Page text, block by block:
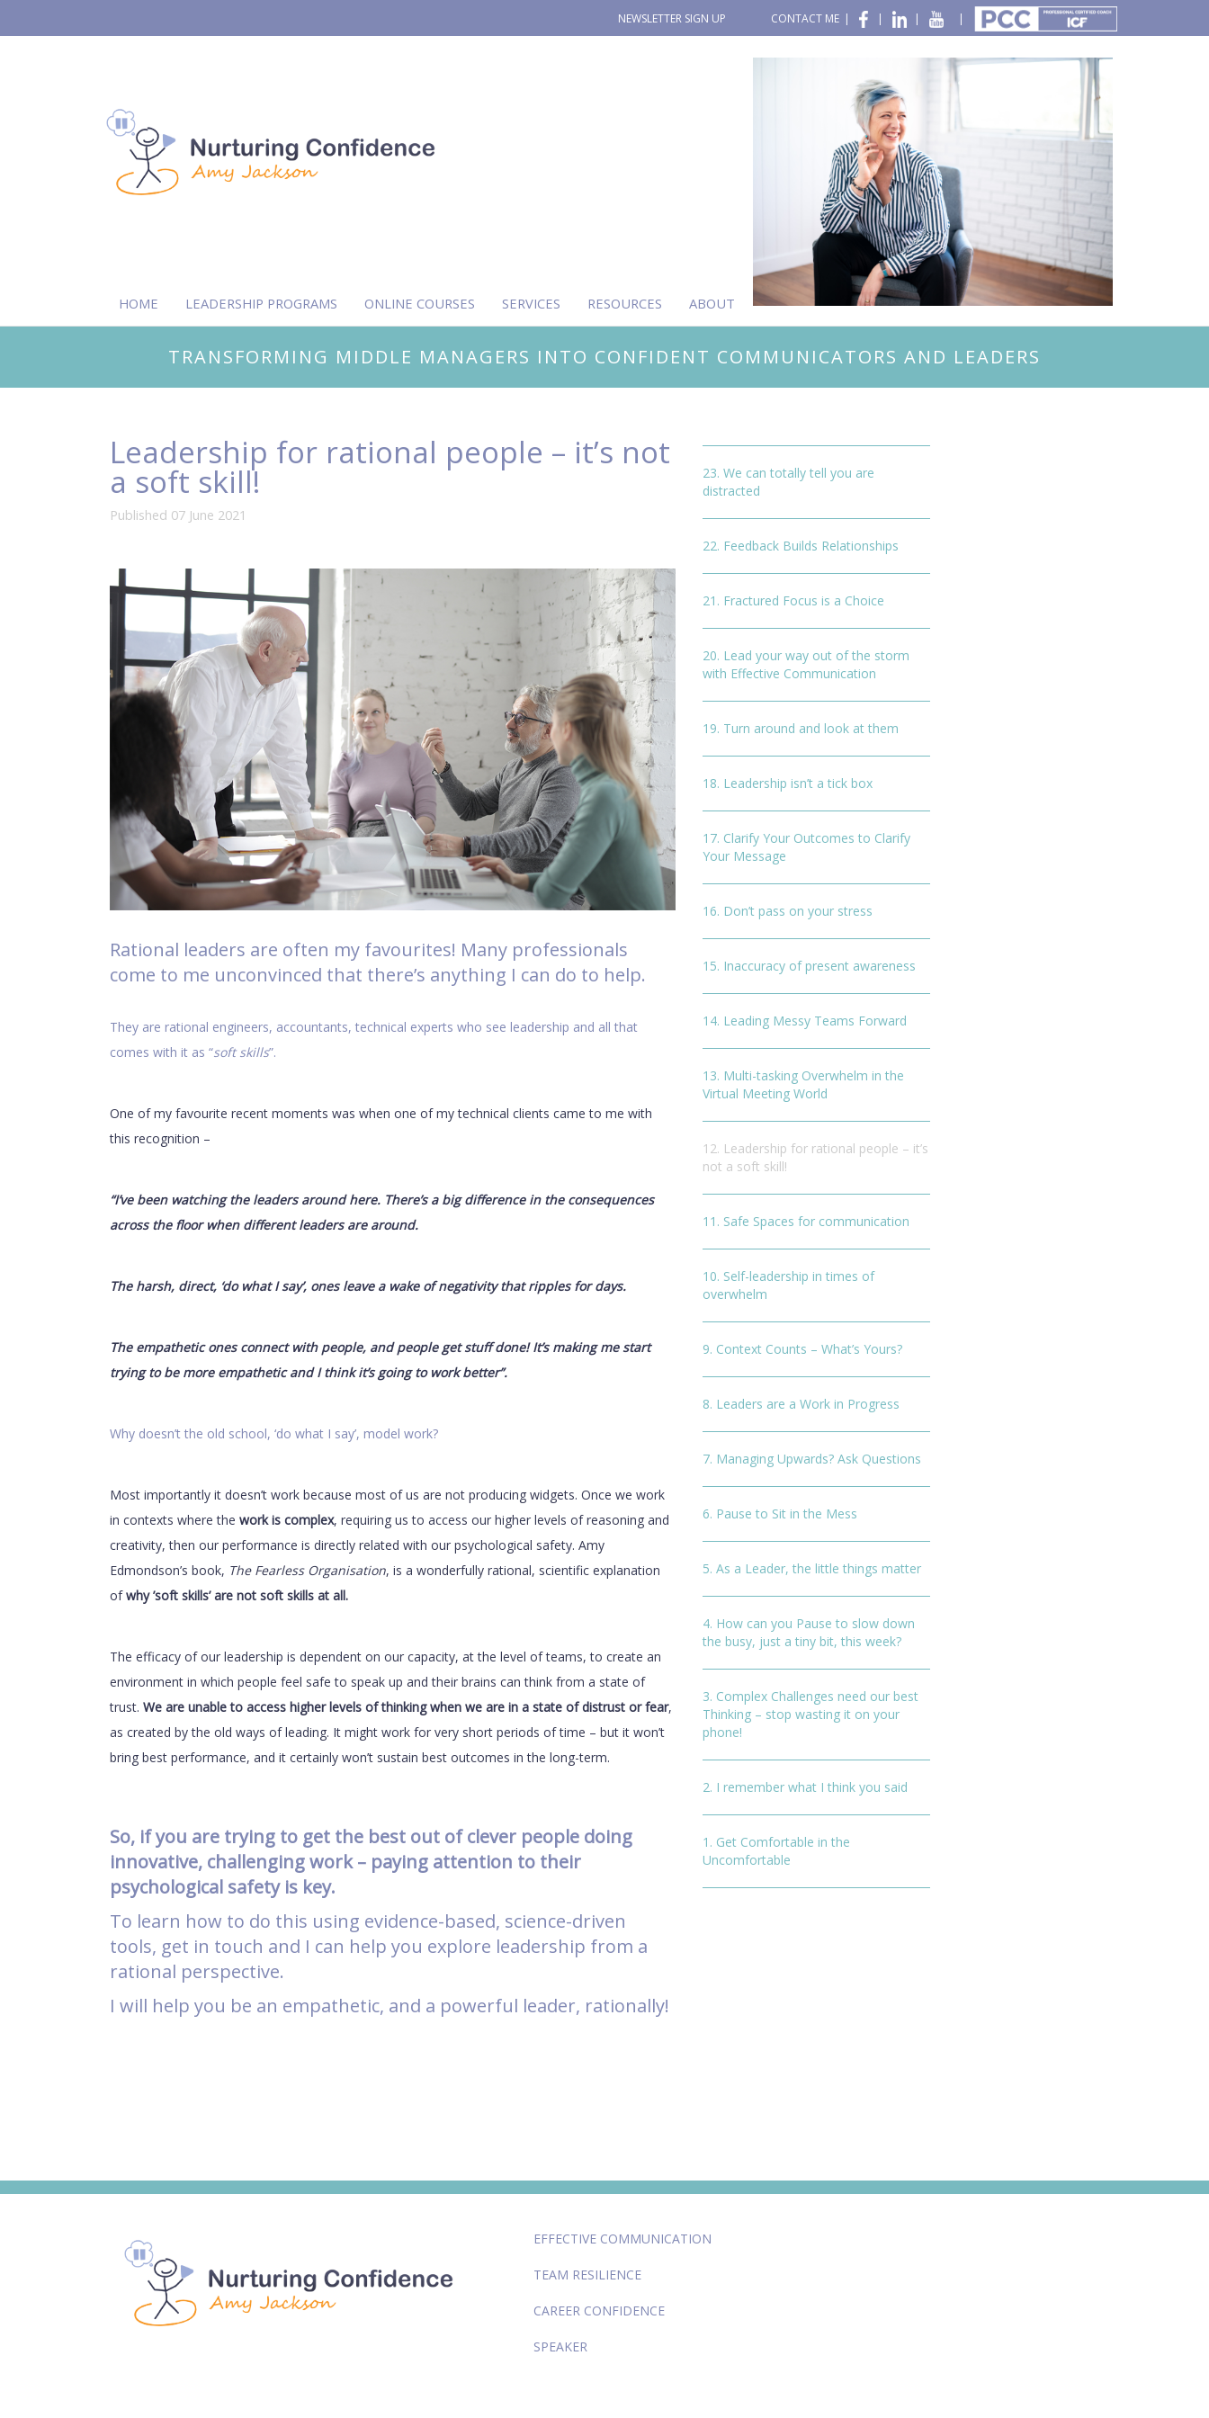
|
|
|
|
CONTACT ME
NEWSLETTER SIGN UP
HOME LEADERSHIP PROGRAMS ONLINE COURSES SERVICES RESOURCES ABOUT
TRANSFORMING MIDDLE MANAGERS INTO CONFIDENT COMMUNICATORS AND LEADERS
Leadership for rational people – it’s not
a soft skill!
Published 07 June 2021
Rational leaders are often my favourites! Many professionals
come to me unconvinced that there’s anything I can do to help.
They are rational engineers, accountants, technical experts who see leadership and all that
comes with it as “soft skills”.
One of my favourite recent moments was when one of my technical clients came to me with
this recognition –
“I’ve been watching the leaders around here. There’s a big difference in the consequences
across the floor when different leaders are around.
The harsh, direct, ‘do what I say’, ones leave a wake of negativity that ripples for days.
The empathetic ones connect with people, and people get stuff done! It’s making me start
trying to be more empathetic and I think it’s going to work better”.
Why doesn’t the old school, ‘do what I say’, model work?
Most importantly it doesn’t work because most of us are not producing widgets. Once we work
in contexts where the work is complex, requiring us to access our higher levels of reasoning and
creativity, then our performance is directly related with our psychological safety. Amy
Edmondson’s book, The Fearless Organisation, is a wonderfully rational, scientific explanation
ofwhy ’soft skills’ are not soft skills at all.
The efficacy of our leadership is dependent on our capacity, at the level of teams, to create an
environment in which people feel safe to speak up and their brains can think from a state of
trust. We are unable to access higher levels of thinking when we are in a state of distrust or fear,
as created by the old ways of leading. It might work for very short periods of time – but it won’t
bring best performance, and it certainly won’t sustain best outcomes in the long-term.
So, if you are trying to get the best out of clever people doing
innovative, challenging work – paying attention to their
psychological safety is key.
To learn how to do this using evidence-based, science-driven
tools, get in touch and I can help you explore leadership from a
rational perspective.
I will help you be an empathetic, and a powerful leader, rationally!
23. We can totally tell you are
distracted
22. Feedback Builds Relationships
21. Fractured Focus is a Choice
20. Lead your way out of the storm
with Effective Communication
19. Turn around and look at them
18. Leadership isn’t a tick box
17. Clarify Your Outcomes to Clarify
Your Message
16. Don’t pass on your stress
15. Inaccuracy of present awareness
14. Leading Messy Teams Forward
13. Multi-tasking Overwhelm in the
Virtual Meeting World
12. Leadership for rational people – it’s
not a soft skill!
11. Safe Spaces for communication
10. Self-leadership in times of
overwhelm
9. Context Counts – What’s Yours?
8. Leaders are a Work in Progress
7. Managing Upwards? Ask Questions
6. Pause to Sit in the Mess
5. As a Leader, the little things matter
4. How can you Pause to slow down
the busy, just a tiny bit, this week?
3. Complex Challenges need our best
Thinking – stop wasting it on your
phone!
2. I remember what I think you said
1. Get Comfortable in the
Uncomfortable
EFFECTIVE COMMUNICATION
TEAM RESILIENCE
CAREER CONFIDENCE
SPEAKER